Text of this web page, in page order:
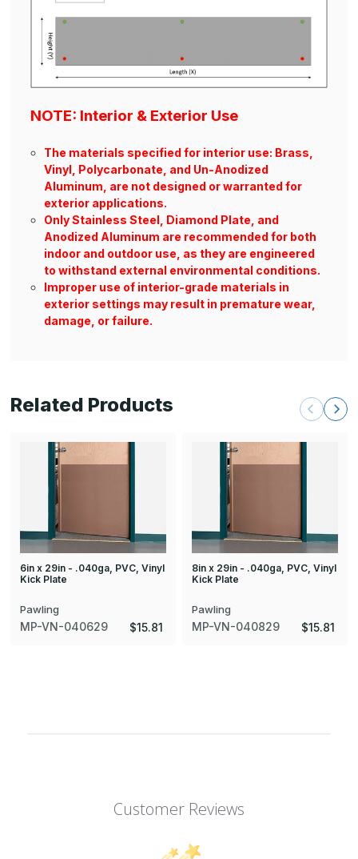
NOTE: Interior & Exterior Use
The materials specified for interior use: Brass,
Vinyl, Polycarbonate, and Un-Anodized
Aluminum, are not designed or warranted for
exterior applications.
Only Stainless Steel, Diamond Plate, and
Anodized Aluminum are recommended for both
indoor and outdoor use, as they are engineered
to withstand external environmental conditions.
Improper use of interior-grade materials in
exterior settings may result in premature wear,
damage, or failure.
Related Products
6in x 29in - .040ga, PVC, Vinyl
Kick Plate
Pawling
MP-VN-040629 $15.81
8in x 29in - .040ga, PVC, Vinyl
Kick Plate
Pawling
MP-VN-040829 $15.81
Customer Reviews